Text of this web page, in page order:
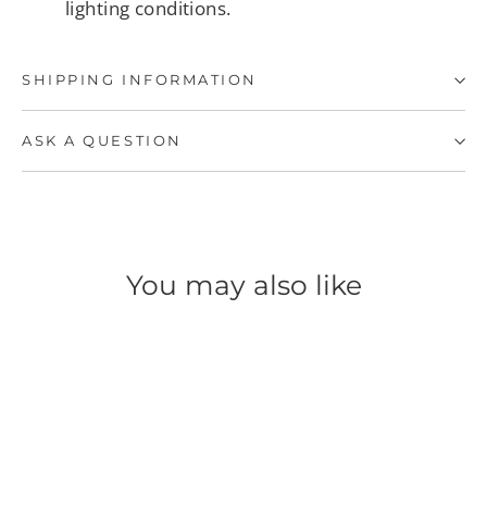
lighting conditions.
SHIPPING INFORMATION
ASK A QUESTION
You may also like